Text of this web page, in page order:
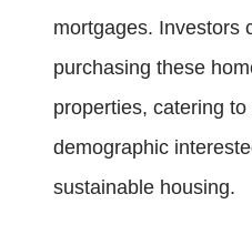
mortgages. Investors
purchasing these
properties, catering to
demographic
sustainable housing.